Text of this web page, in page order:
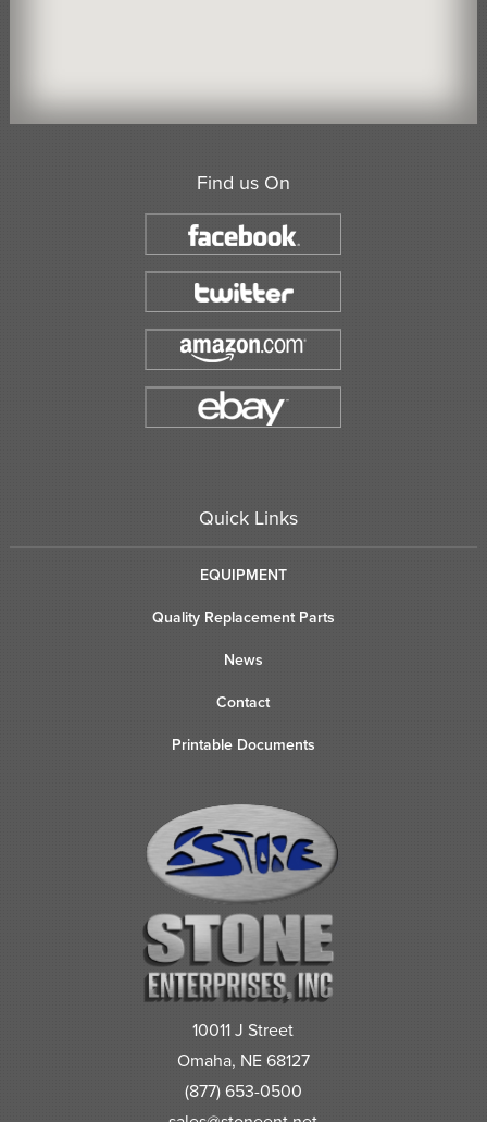
Find us On
Quick Links
EQUIPMENT
Quality Replacement Parts
News
Contact
Printable Documents
10011 J Street
Omaha, NE 68127
(877) 653-0500